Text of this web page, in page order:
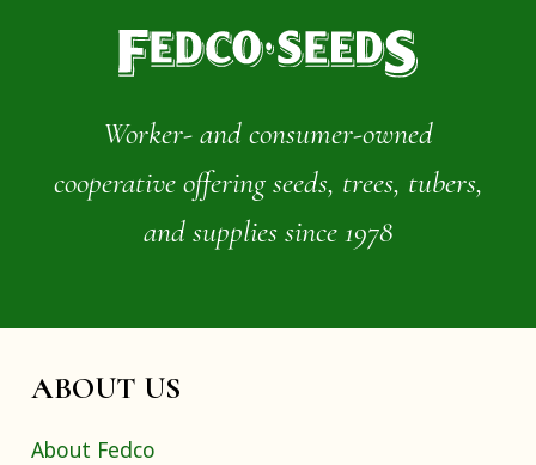
Worker- and consumer-owned
cooperative offering seeds, trees, tubers,
and supplies since 1978
ABOUT US
About Fedco